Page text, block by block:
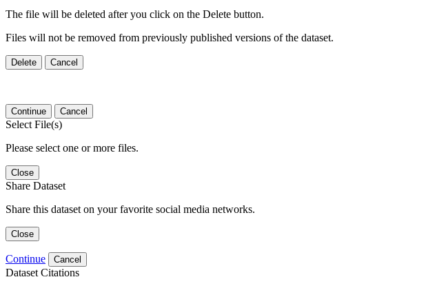
The file will be deleted after you click on the Delete button.
Files will not be removed from previously published versions of the dataset.
Delete Cancel
Continue Cancel
Select File(s)
Please select one or more files.
Close
Share Dataset
Share this dataset on your favorite social media networks.
Close
Continue Cancel
Dataset Citations